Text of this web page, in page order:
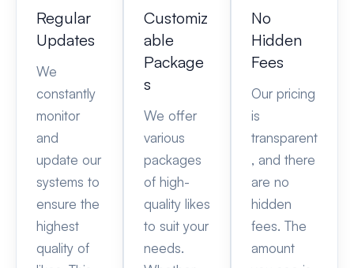
Regular
Updates
We
constantly
monitor
and
update our
systems to
ensure the
highest
quality of
Customiz
able
Package
s
We offer
various
packages
of high-
quality likes
to suit your
needs.
No
Hidden
Fees
Our pricing
is
transparent
, and there
are no
hidden
fees. The
amount